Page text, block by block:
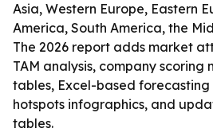
Asia, Western Europe, Eastern
America, South America, the
The 2026 report adds market
TAM analysis, company scoring
tables, Excel-based
hotspots infographics, and
tables.